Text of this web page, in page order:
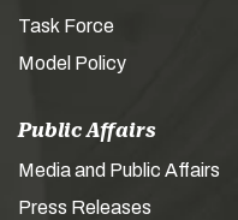
Task Force
Model Policy
Public Affairs
Media and Public Affairs
Press Releases